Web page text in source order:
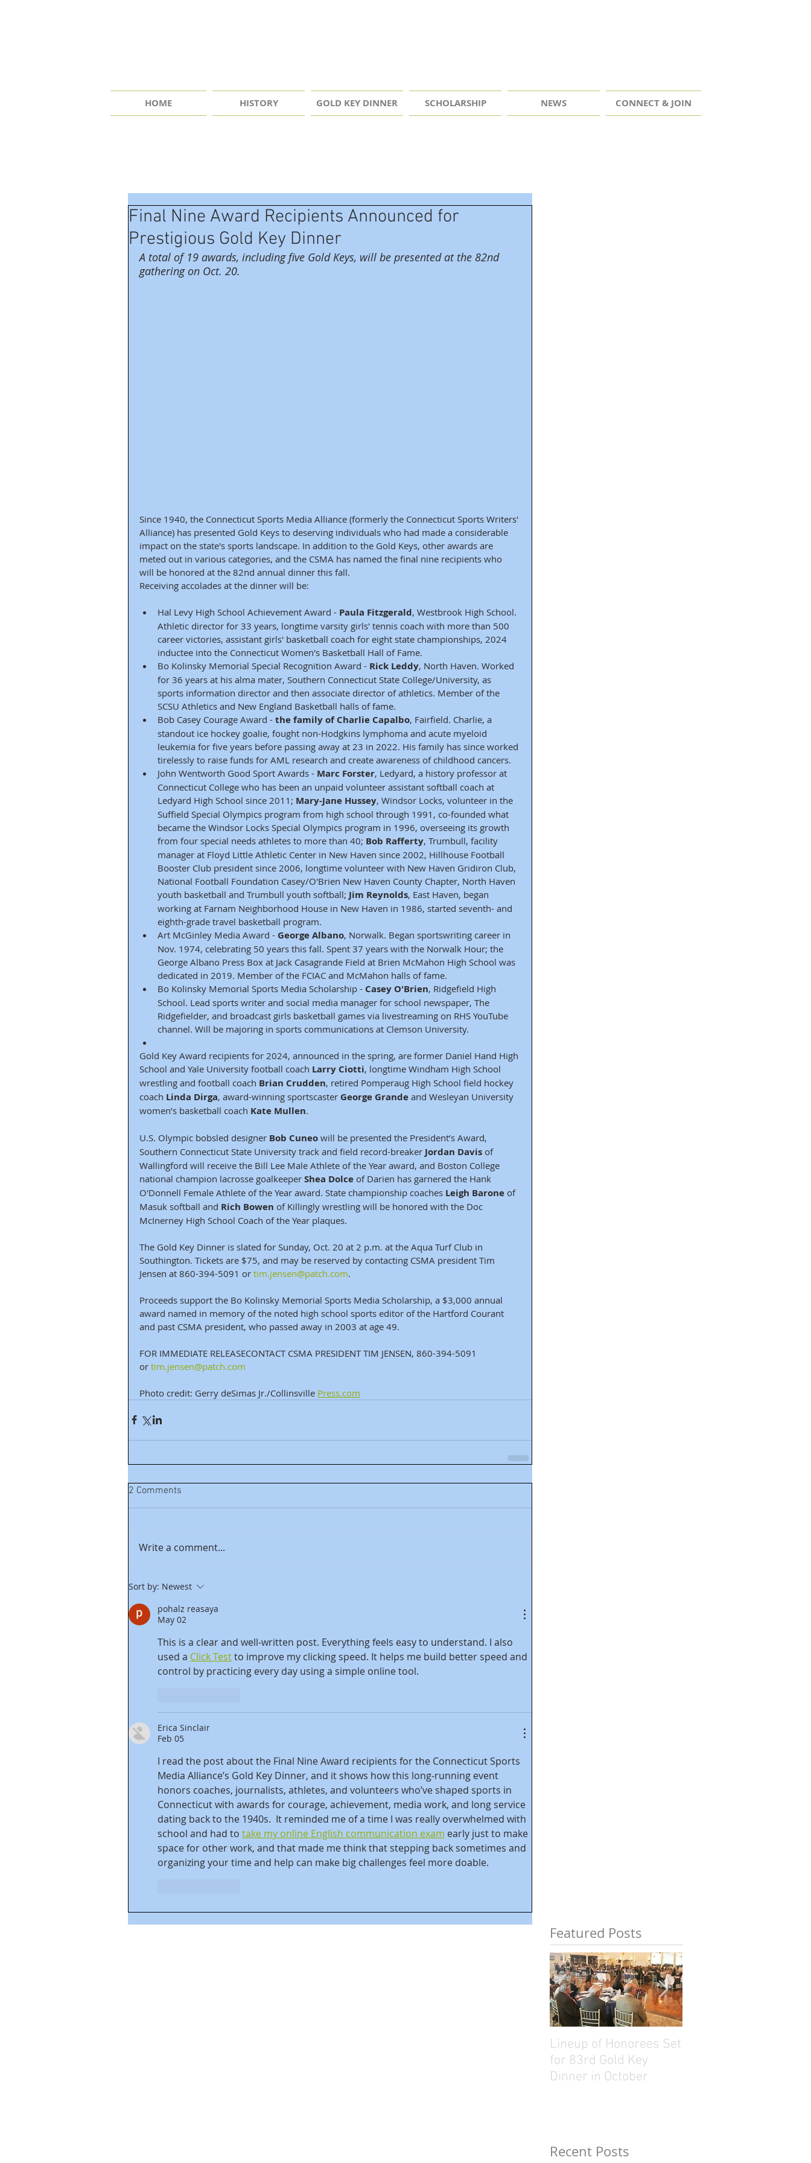
HOME HISTORY GOLD KEY DINNER SCHOLARSHIP NEWS CONNECT & JOIN
Final Nine Award Recipients Announced for
Prestigious Gold Key Dinner
A total of 19 awards, including five Gold Keys, will be presented at the 82nd
gathering on Oct. 20.
Since 1940, the Connecticut Sports Media Alliance (formerly the Connecticut Sports Writers'
Alliance) has presented Gold Keys to deserving individuals who had made a considerable
impact on the state's sports landscape. In addition to the Gold Keys, other awards are
meted out in various categories, and the CSMA has named the final nine recipients who
will be honored at the 82nd annual dinner this fall.
Receiving accolades at the dinner will be:
Hal Levy High School Achievement Award - Paula Fitzgerald, Westbrook High School.
Athletic director for 33 years, longtime varsity girls' tennis coach with more than 500
career victories, assistant girls' basketball coach for eight state championships, 2024
inductee into the Connecticut Women's Basketball Hall of Fame.
Bo Kolinsky Memorial Special Recognition Award - Rick Leddy, North Haven. Worked
for 36 years at his alma mater, Southern Connecticut State College/University, as
sports information director and then associate director of athletics. Member of the
SCSU Athletics and New England Basketball halls of fame.
Bob Casey Courage Award - the family of Charlie Capalbo, Fairfield. Charlie, a
standout ice hockey goalie, fought non-Hodgkins lymphoma and acute myeloid
leukemia for five years before passing away at 23 in 2022. His family has since worked
tirelessly to raise funds for AML research and create awareness of childhood cancers.
John Wentworth Good Sport Awards - Marc Forster, Ledyard, a history professor at
Connecticut College who has been an unpaid volunteer assistant softball coach at
Ledyard High School since 2011; Mary-Jane Hussey, Windsor Locks, volunteer in the
Suffield Special Olympics program from high school through 1991, co-founded what
became the Windsor Locks Special Olympics program in 1996, overseeing its growth
from four special needs athletes to more than 40; Bob Rafferty, Trumbull, facility
manager at Floyd Little Athletic Center in New Haven since 2002, Hillhouse Football
Booster Club president since 2006, longtime volunteer with New Haven Gridiron Club,
National Football Foundation Casey/O'Brien New Haven County Chapter, North Haven
youth basketball and Trumbull youth softball; Jim Reynolds, East Haven, began
working at Farnam Neighborhood House in New Haven in 1986, started seventh- and
eighth-grade travel basketball program.
Art McGinley Media Award - George Albano, Norwalk. Began sportswriting career in
Nov. 1974, celebrating 50 years this fall. Spent 37 years with the Norwalk Hour; the
George Albano Press Box at Jack Casagrande Field at Brien McMahon High School was
dedicated in 2019. Member of the FCIAC and McMahon halls of fame.
Bo Kolinsky Memorial Sports Media Scholarship - Casey O'Brien, Ridgefield High
School. Lead sports writer and social media manager for school newspaper, The
Ridgefielder, and broadcast girls basketball games via livestreaming on RHS YouTube
channel. Will be majoring in sports communications at Clemson University.
Gold Key Award recipients for 2024, announced in the spring, are former Daniel Hand High
School and Yale University football coach Larry Ciotti, longtime Windham High School
wrestling and football coach Brian Crudden, retired Pomperaug High School field hockey
coach Linda Dirga, award-winning sportscaster George Grande and Wesleyan University
women’s basketball coach Kate Mullen.
U.S. Olympic bobsled designer Bob Cuneo will be presented the President’s Award,
Southern Connecticut State University track and field record-breaker Jordan Davis of
Wallingford will receive the Bill Lee Male Athlete of the Year award, and Boston College
national champion lacrosse goalkeeper Shea Dolce of Darien has garnered the Hank
O'Donnell Female Athlete of the Year award. State championship coaches Leigh Barone of
Masuk softball and Rich Bowen of Killingly wrestling will be honored with the Doc
McInerney High School Coach of the Year plaques.
The Gold Key Dinner is slated for Sunday, Oct. 20 at 2 p.m. at the Aqua Turf Club in
Southington. Tickets are $75, and may be reserved by contacting CSMA president Tim
Jensen at 860-394-5091 or tim.jensen@patch.com.
Proceeds support the Bo Kolinsky Memorial Sports Media Scholarship, a $3,000 annual
award named in memory of the noted high school sports editor of the Hartford Courant
and past CSMA president, who passed away in 2003 at age 49.
FOR IMMEDIATE RELEASECONTACT CSMA PRESIDENT TIM JENSEN, 860-394-5091
or tim.jensen@patch.com
Photo credit: Gerry deSimas Jr./Collinsville Press.com
2 Comments
Write a comment...
Sort by: Newest
pohalz reasaya
May 02
This is a clear and well-written post. Everything feels easy to understand. I also
used a Click Test to improve my clicking speed. It helps me build better speed and
control by practicing every day using a simple online tool.
Erica Sinclair
Feb 05
I read the post about the Final Nine Award recipients for the Connecticut Sports
Media Alliance’s Gold Key Dinner, and it shows how this long‑running event
honors coaches, journalists, athletes, and volunteers who’ve shaped sports in
Connecticut with awards for courage, achievement, media work, and long service
dating back to the 1940s.  It reminded me of a time I was really overwhelmed with
school and had to take my online English communication exam early just to make
space for other work, and that made me think that stepping back sometimes and
organizing your time and help can make big challenges feel more doable.
Featured Posts
Lineup of Honorees Set
for 83rd Gold Key
Dinner in October
Recent Posts